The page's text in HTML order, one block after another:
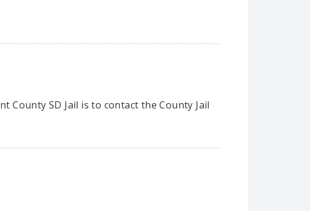
SD Jail is to contact the County Jail